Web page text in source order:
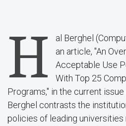
H
al Berghel
an article, "An
Acceptable Use
With Top 25
Programs," in the current issue
Berghel contrasts the
policies of leading